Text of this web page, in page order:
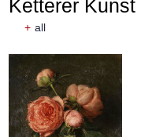
Auction 610 - Lot 426000297
JOHANN WOLFGANG
Eigenhändiges Schriftstück
Estimate:€ 3,000 / $ 3,450
Ketterer Kunst
+ all